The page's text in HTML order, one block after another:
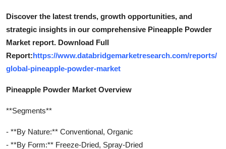
Discover the latest trends, growth opportunities, and
strategic insights in our comprehensive Pineapple Powder
Market report. Download Full
Report:https://www.databridgemarketresearch.com/reports/
global-pineapple-powder-market
Pineapple Powder Market Overview
**Segments**
- **By Nature:** Conventional, Organic
- **By Form:** Freeze-Dried, Spray-Dried